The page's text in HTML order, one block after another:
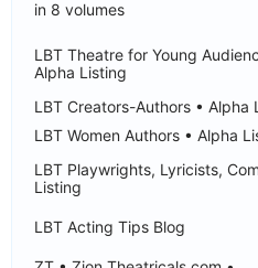
in 8 volumes
LBT Theatre for Young
Alpha Listing
LBT Creators-Authors • Alpha
LBT Women Authors • Alpha
LBT Playwrights, Lyricists,
Listing
LBT Acting Tips Blog